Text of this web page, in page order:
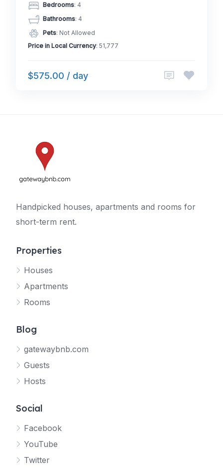
Bedrooms: 4
Bathrooms: 4
Pets: Not Allowed
Price in Local Currency: 51,777
$575.00 / day
Handpicked houses, apartments and rooms for
short-term rent.
Properties
Houses
Apartments
Rooms
Blog
gatewaybnb.com
Guests
Hosts
Social
Facebook
YouTube
Twitter